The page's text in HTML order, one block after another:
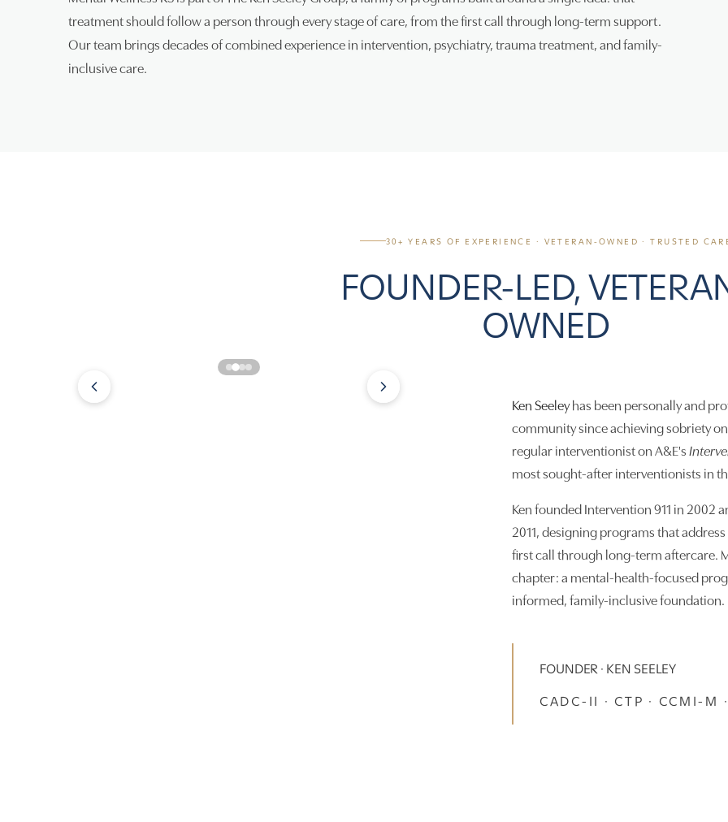
treatment should follow a person through every stage of care, from the first call through long-term support.
Our team brings decades of combined experience in intervention, psychiatry, trauma treatment, and family-
inclusive care.
30+ YEARS OF EXPERIENCE · VETERAN-OWNED · TRUSTED
FOUNDER-LED,
OWNED
Ken Seeleyhas been personally and
community since achieving sobriety on
regular interventionist on A&E's
most sought-after interventionists in
Ken founded Intervention 911 in 2002
2011, designing programs that
first call through long-term aftercare.
chapter: a mental-health-focused
informed, family-inclusive foundation.
FOUNDER · KEN SEELEY
CADC-II · CTP · CCMI-M